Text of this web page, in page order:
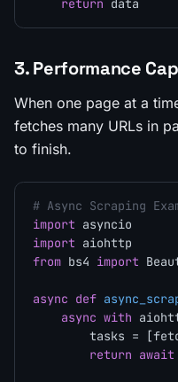
return
3. Performance
When one page at a
fetches many URLs in
to finish.
# Async Scraping
import
import
from bs4 import
async def
async with
tasks =
return await